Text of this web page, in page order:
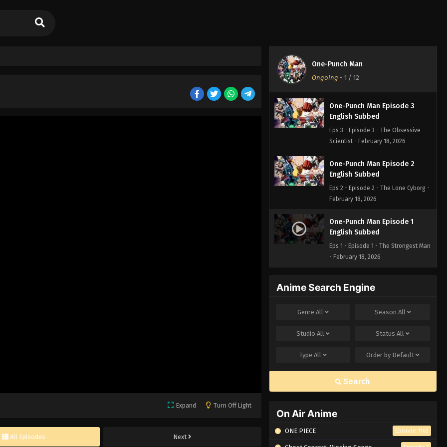
Expand Turn Off Light
All Episodes Next
One-Punch Man
Ongoing - 1 / 12
One-Punch Man Episode 4
- February 18, 2026
One-Punch Man Episode 3
English Subbed
Eps 3 - Episode 3 - The Obsessive
Scientist - February 18, 2026
One-Punch Man Episode 2
English Subbed
Eps 2 - Episode 2 - The Lone Cyborg -
February 18, 2026
One-Punch Man Episode 1
English Subbed
Eps 1 - Episode 1 - The Strongest Man
- February 18, 2026
Anime Search Engine
GenreAll Season All
StudioAll StatusAll
TypeAll Order by Default
Search
On Air Anime
ONE PIECE Episode 1162